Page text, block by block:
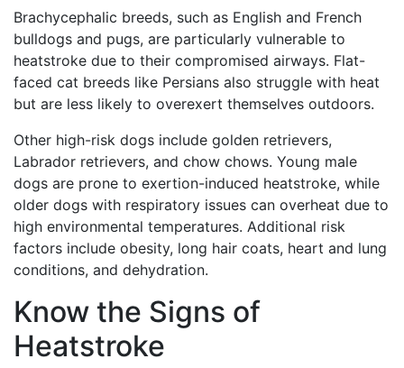
Brachycephalic breeds, such as English and French
bulldogs and pugs, are particularly vulnerable to
heatstroke due to their compromised airways. Flat-
faced cat breeds like Persians also struggle with heat
but are less likely to overexert themselves outdoors.
Other high-risk dogs include golden retrievers,
Labrador retrievers, and chow chows. Young male
dogs are prone to exertion-induced heatstroke, while
older dogs with respiratory issues can overheat due to
high environmental temperatures. Additional risk
factors include obesity, long hair coats, heart and lung
conditions, and dehydration.
Know the Signs of
Heatstroke